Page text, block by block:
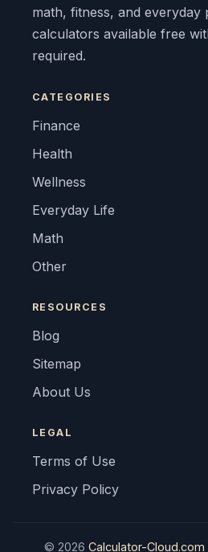
math, fitness, and everyday
calculators available free
required.
CATEGORIES
Finance
Health
Wellness
Everyday Life
Math
Other
RESOURCES
Blog
Sitemap
About Us
LEGAL
Terms of Use
Privacy Policy
© 2026 Calculator-Cloud.com